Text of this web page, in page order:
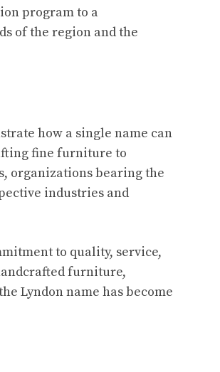
program to a
of the region and the
how a single name can
fine furniture to
organizations bearing the
industries and
to quality, service,
furniture,
Lyndon name has become